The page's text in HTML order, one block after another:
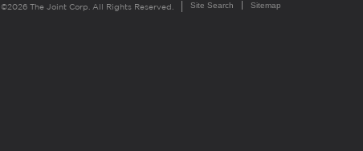
©2026 The Joint Corp. All Rights Reserved. Site Search Sitemap